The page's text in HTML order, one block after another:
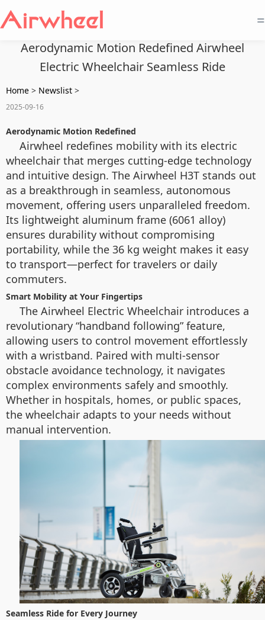
=
Aerodynamic Motion Redefined Airwheel
Electric Wheelchair Seamless Ride
Home > Newslist >
2025-09-16
Aerodynamic Motion Redefined
Airwheel redefines mobility with its electric
wheelchair that merges cutting-edge technology
and intuitive design. The Airwheel H3T stands out
as a breakthrough in seamless, autonomous
movement, offering users unparalleled freedom.
Its lightweight aluminum frame (6061 alloy)
ensures durability without compromising
portability, while the 36 kg weight makes it easy
to transport—perfect for travelers or daily
commuters.
Smart Mobility at Your Fingertips
The Airwheel Electric Wheelchair introduces a
revolutionary “handband following” feature,
allowing users to control movement effortlessly
with a wristband. Paired with multi-sensor
obstacle avoidance technology, it navigates
complex environments safely and smoothly.
Whether in hospitals, homes, or public spaces,
the wheelchair adapts to your needs without
manual intervention.
Seamless Ride for Every Journey